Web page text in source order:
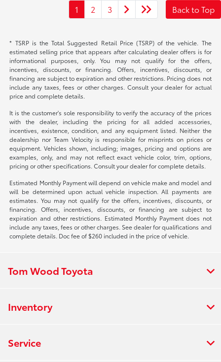
1 2 3 Back to Top
* TSRP is the Total Suggested Retail Price (TSRP) of the vehicle. The
estimated selling price that appears after calculating dealer offers is for
informational purposes, only. You may not qualify for the offers,
incentives, discounts, or financing. Offers, incentives, discounts, or
financing are subject to expiration and other restrictions. Pricing does not
include any taxes, fees or other charges. Consult your dealer for actual
price and complete details.
It is the customer's sole responsibility to verify the accuracy of the prices
with the dealer, including the pricing for all added accessories,
incentives, existence, condition, and any equipment listed. Neither the
dealership nor Team Velocity is responsible for misprints on prices or
equipment. Vehicles shown, including; images, pricing and options are
examples, only, and may not reflect exact vehicle color, trim, options,
pricing or other specifications. Consult your dealer for complete details.
Estimated Monthly Payment will depend on vehicle make and model and
will be determined upon actual vehicle inspection. All payments are
estimates. You may not qualify for the offers, incentives, discounts, or
financing. Offers, incentives, discounts, or financing are subject to
expiration and other restrictions. Estimated Monthly Payment does not
include any taxes, fees or other charges. See dealer for qualifications and
complete details. Doc fee of $260 included in the price of vehicle.
Tom Wood Toyota
Inventory
Service